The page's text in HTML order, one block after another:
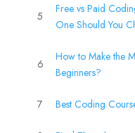
5
Free vs Paid
One Should You
6
How to Make the
Beginners?
7 Best Coding